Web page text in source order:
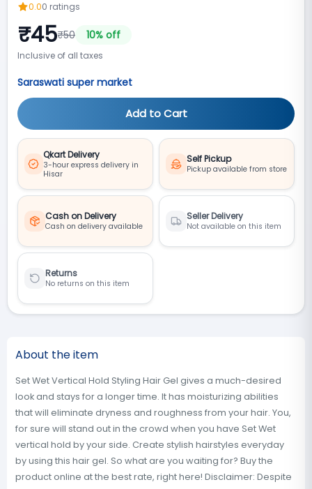
0.00 ratings
₹45₹50 10% off
Inclusive of all taxes
Saraswati super market
Add to Cart
Qkart Delivery
3-hour express delivery in
Hisar
Self Pickup
Pickup available from store
Cash on Delivery
Cash on delivery available
Seller Delivery
Not available on this item
Returns
No returns on this item
About the item
Set Wet Vertical Hold Styling Hair Gel gives a much-desired
look and stays for a longer time. It has moisturizing abilities
that will eliminate dryness and roughness from your hair. You,
for sure will stand out in the crowd when you have Set Wet
vertical hold by your side. Create stylish hairstyles everyday
by using this hair gel. So what are you waiting for? Buy the
product online at the best rate, right here! Disclaimer: Despite